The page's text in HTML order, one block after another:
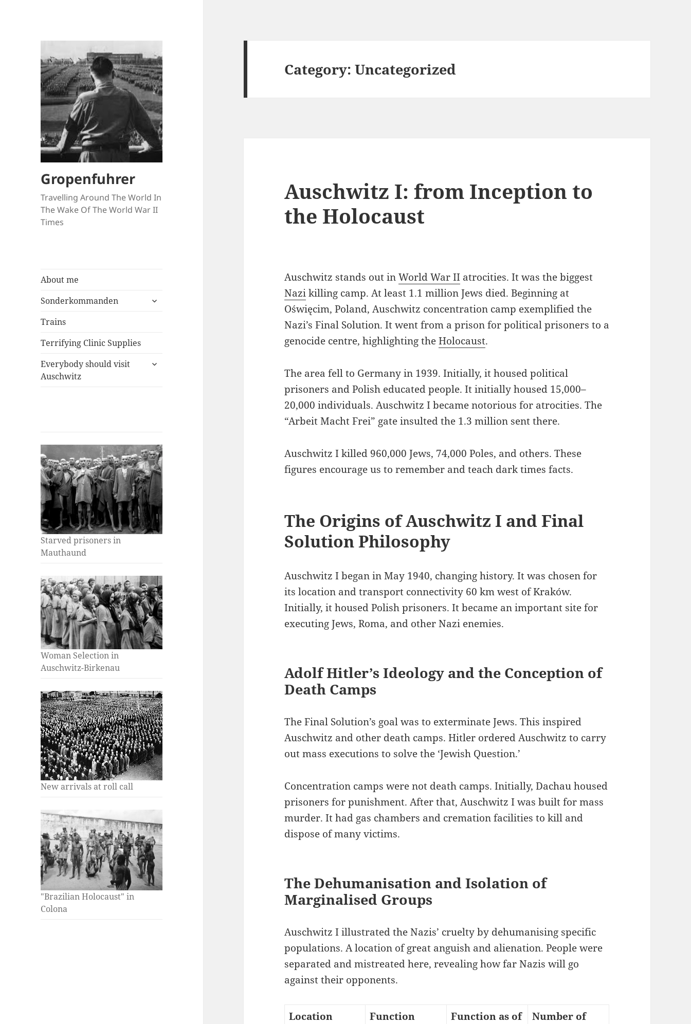
Gropenfuhrer
Travelling Around The World In
The Wake Of The World War II
Times
About me
Sonderkommanden
expand
Trains
Terrifying Clinic Supplies
Everybody should visit
Auschwitz
expand
Starved prisoners in
Mauthaund
Woman Selection in
Auschwitz-Birkenau
New arrivals at roll call
"Brazilian Holocaust" in
Colona
Category:Uncategorized
Auschwitz I: from Inception to
the Holocaust
Auschwitz stands out inWorld War II atrocities. It was the biggest
Nazikilling camp. At least 1.1 million Jews died. Beginning at
Oświęcim, Poland, Auschwitz concentration camp exemplified the
Nazi’s Final Solution. It went from a prison for political prisoners to a
genocide centre, highlighting theHolocaust.
The area fell to Germany in 1939. Initially, it housed political
prisoners and Polish educated people. It initially housed 15,000–
20,000 individuals. Auschwitz I became notorious for atrocities. The
“Arbeit Macht Frei” gate insulted the 1.3 million sent there.
Auschwitz I killed 960,000 Jews, 74,000 Poles, and others. These
figures encourage us to remember and teach dark times facts.
The Origins of Auschwitz I and Final
Solution Philosophy
Auschwitz I began in May 1940, changing history. It was chosen for
its location and transport connectivity 60 km west of Kraków.
Initially, it housed Polish prisoners. It became an important site for
executing Jews, Roma, and other Nazi enemies.
Adolf Hitler’s Ideology and the Conception of
Death Camps
The Final Solution’s goal was to exterminate Jews. This inspired
Auschwitz and other death camps. Hitler ordered Auschwitz to carry
out mass executions to solve the ‘Jewish Question.’
Concentration camps were not death camps. Initially, Dachau housed
prisoners for punishment. After that, Auschwitz I was built for mass
murder. It had gas chambers and cremation facilities to kill and
dispose of many victims.
The Dehumanisation and Isolation of
Marginalised Groups
Auschwitz I illustrated the Nazis’ cruelty by dehumanising specific
populations. A location of great anguish and alienation. People were
separated and mistreated here, revealing how far Nazis will go
against their opponents.
Location
Function
Function as of
Number of